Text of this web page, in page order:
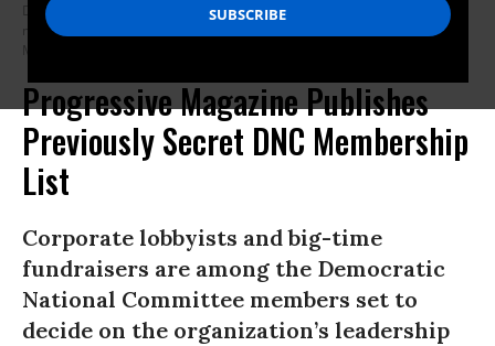
Democratic National Committee chair Jaime Harrison speaks at a DNC
meeting on March 10, 2022 in Washington, D.C.
Progressive Magazine Publishes
Previously Secret DNC Membership
List
Corporate lobbyists and big-time
fundraisers are among the Democratic
National Committee members set to
decide on the organization’s leadership